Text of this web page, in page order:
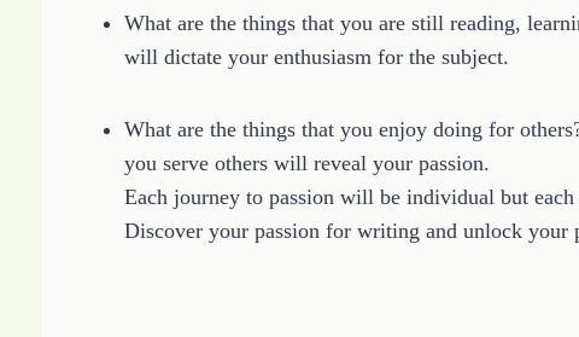
What are the things that you are still reading,
will dictate your enthusiasm for the subject.
What are the things that you enjoy doing for
you serve others will reveal your passion.
Each journey to passion will be individual but
Discover your passion for writing and unlock your